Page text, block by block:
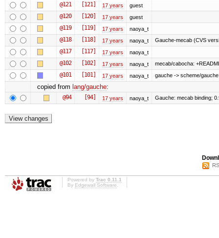
@121 [121] 17 years guest
@120 [120] 17 years guest
@119 [119] 17 years naoya_t
@118 [118] 17 years naoya_t Gauche-mecab (CVS
@117 [117] 17 years naoya_t
@102 [102] 17 years naoya_t mecab/cabocha:
@101 [101] 17 years naoya_t gauche -> scheme/gauche
copied from lang/gauche:
@94 [94] 17 years naoya_t Gauche: mecab binding;
Powered by Trac 0.11.1
By Edgewall Software.